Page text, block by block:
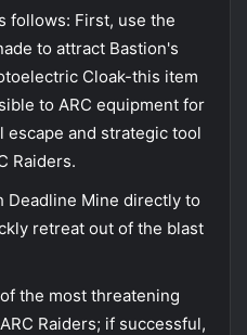
follows: First, use the
to attract Bastion's
Cloak-this item
to ARC equipment for
escape and strategic tool
Raiders.
Deadline Mine directly to
retreat out of the blast
the most threatening
Raiders; if successful,